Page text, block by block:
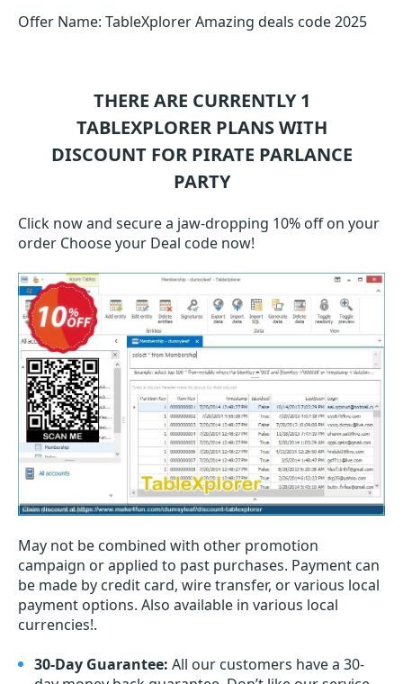
Offer Name: TableXplorer Amazing deals code 2025
THERE ARE CURRENTLY 1
TABLEXPLORERPLANS WITH
DISCOUNT FOR PIRATE PARLANCE
PARTY
Click now and secure a jaw-dropping 10% off on your
order Choose your Deal code now!
May not be combined with other promotion
campaign or applied to past purchases. Payment can
be made by credit card, wire transfer, or various local
payment options. Also available in various local
currencies!.
30-Day Guarantee: All our customers have a 30-